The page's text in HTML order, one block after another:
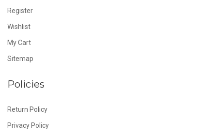
Register
Wishlist
My Cart
Sitemap
Policies
Return Policy
Privacy Policy